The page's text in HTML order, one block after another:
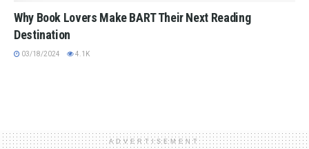
Why Book Lovers Make BART Their Next Reading
Destination
03/18/2024 4.1K
ADVERTISEMENT